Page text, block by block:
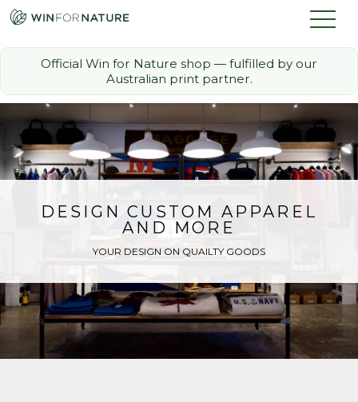
The Challenge
Discount Partners
Shop
Login
Official Win for Nature shop — fulfilled by our
Australian print partner.
DESIGN CUSTOM APPAREL
AND MORE
YOUR DESIGN ON QUAILTY GOODS